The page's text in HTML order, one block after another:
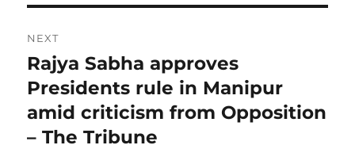
NEXT
Next
post:
Rajya Sabha approves
Presidents rule in Manipur
amid criticism from Opposition
– The Tribune